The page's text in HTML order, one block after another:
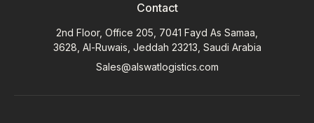
Contact
2nd Floor, Office 205, 7041 Fayd As Samaa,
3628, Al-Ruwais, Jeddah 23213, Saudi Arabia
Sales@alswatlogistics.com